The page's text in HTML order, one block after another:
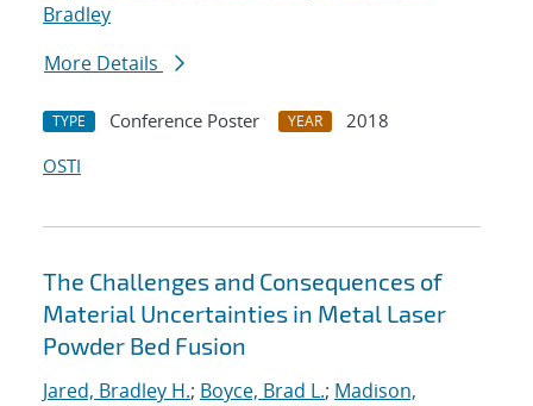
Bradley
More Details
TYPE Conference Poster YEAR
2018
OSTI
The Challenges and Consequences of
Material Uncertainties in Metal Laser
Powder Bed Fusion
Jared, Bradley H.; Boyce, Brad L.; Madison,